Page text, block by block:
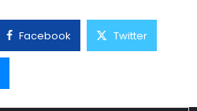
Facebook Twitter